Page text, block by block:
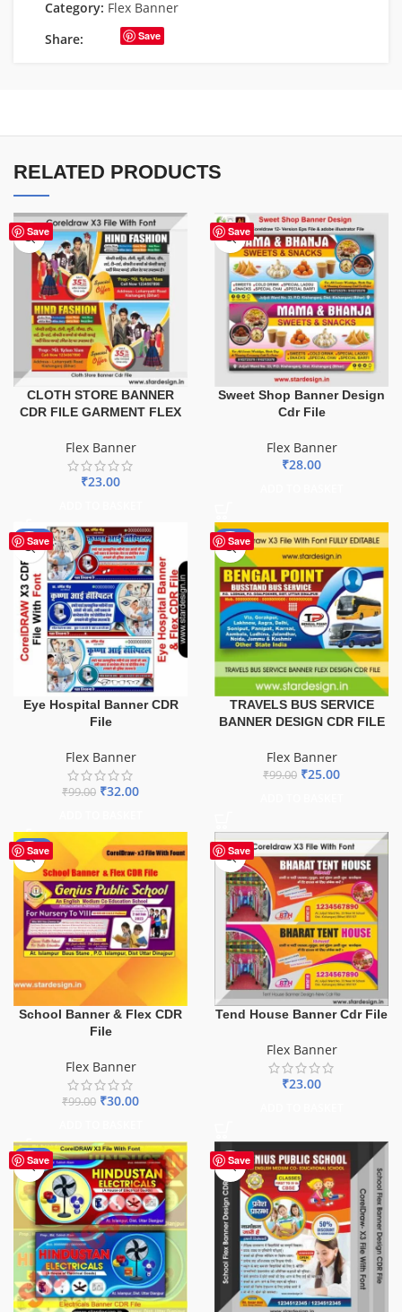
Category: Flex Banner
Share:
Save
RELATED PRODUCTS
Save
CLOTH STORE BANNER
CDR FILE GARMENT FLEX
Flex Banner
₹23.00
Save
Sweet Shop Banner Design
Cdr File
Flex Banner
₹28.00
Save
-68%
Eye Hospital Banner CDR
File
Flex Banner
₹99.00 ₹32.00
Save
-75%
TRAVELS BUS SERVICE
BANNER DESIGN CDR FILE
Flex Banner
₹99.00 ₹25.00
Save
-70%
School Banner & Flex CDR
File
Flex Banner
₹99.00 ₹30.00
Save
Tend House Banner Cdr File
Flex Banner
₹23.00
Save
-60% Save